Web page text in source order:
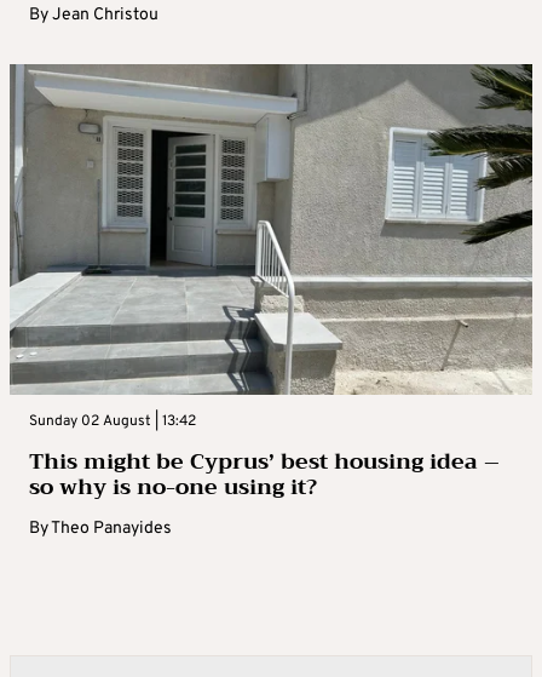
ByJean Christou
Sunday 02 August | 13:42
This might be Cyprus’ best housing idea –
so why is no-one using it?
ByTheo Panayides